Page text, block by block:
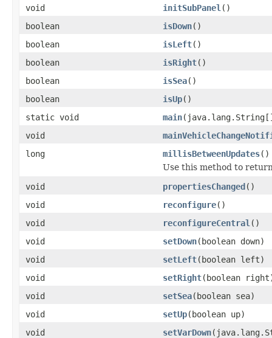
void
initSubPanel ()
boolean
isDown()
boolean
isLeft()
boolean
isRight()
boolean
isSea()
boolean
isUp()
static void
main
void
long
millisBetweenUpdates()
Use this method to
void
propertiesChanged()
void
reconfigure()
void
reconfigureCentral ()
void
setDown(boolean down)
void
setLeft(boolean left)
void
setRight(boolean
void
setSea(boolean sea)
void
setUp(boolean up)
void
setVarDown